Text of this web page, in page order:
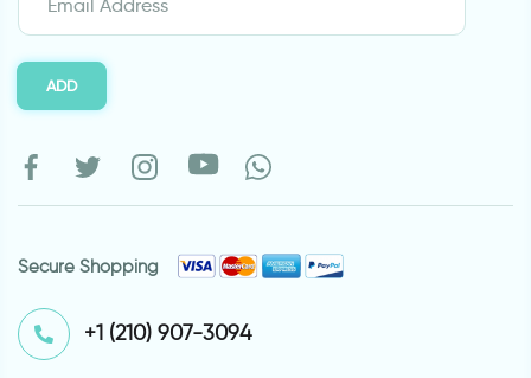
ADD
Secure Shopping
⁦+1 (210) 907-3094⁩